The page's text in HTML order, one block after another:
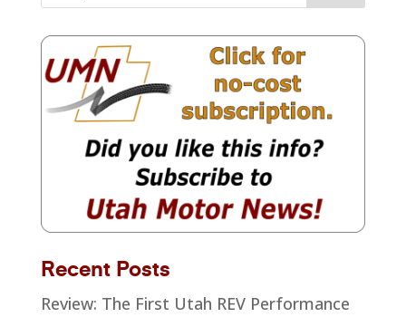
Recent Posts
Review: The First Utah REV Performance